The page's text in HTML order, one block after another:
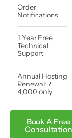
Order
Notifications
1 Year Free
Technical
Support
Annual Hosting
Renewal: ₹
4,000 only​
Book A Free
Consultation